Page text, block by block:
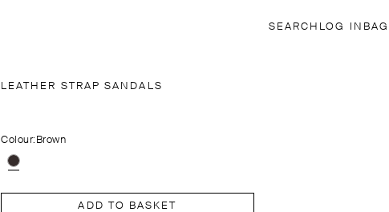
SEARCH LOG IN BAG
LEATHER STRAP SANDALS
Colour: Brown
ADD TO BASKET